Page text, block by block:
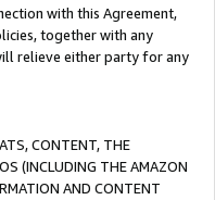
with this Agreement,
together with any
relieve either party for any
CONTENT, THE
(INCLUDING THE AMAZON
AND CONTENT